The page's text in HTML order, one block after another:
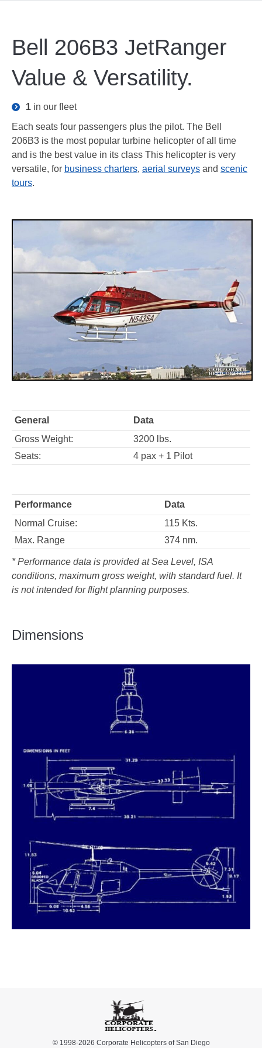
Bell 206B3 JetRanger
Value & Versatility.
1 in our fleet
Each seats four passengers plus the pilot. The Bell
206B3 is the most popular turbine helicopter of all time
and is the best value in its class This helicopter is very
versatile, for business charters, aerial surveys and scenic
tours.
General
Data
Gross Weight:
3200 lbs.
Seats:
4 pax + 1 Pilot
Performance
Data
Normal Cruise:
115 Kts.
Max. Range
374 nm.
* Performance data is provided at Sea Level, ISA
conditions, maximum gross weight, with standard fuel. It
is not intended for flight planning purposes.
Dimensions
© 1998-2026 Corporate Helicopters of San Diego